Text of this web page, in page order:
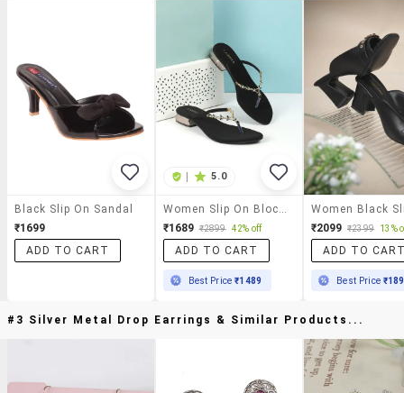
Black Slip On Sandal
₹1699
ADD TO CART
5.0
₹1689 ₹2899 42% off
ADD TO CART
Best Price₹1489
₹2099 ₹2399 13%
ADD TO
Best Price
#3 Silver Metal Drop Earrings & Similar Products...